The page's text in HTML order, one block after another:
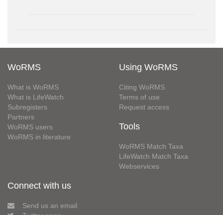
WoRMS
What is WoRMS
What is LifeWatch
Subregisters
Partners
WoRMS users
WoRMS in literature
Using WoRMS
Citing WoRMS
Terms of use
Request access
Tools
WoRMS Match Taxa
LifeWatch Match Taxa
Webservices
Connect with us
Send us an email